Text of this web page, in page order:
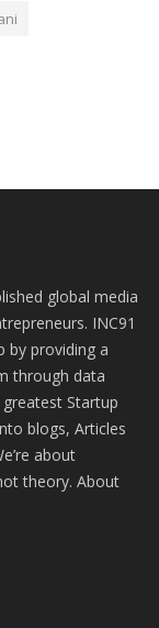
global media
INC91
by providing a
through data
Startup
blogs, Articles
about
theory. About